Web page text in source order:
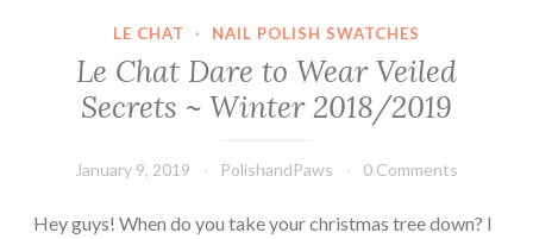
LE CHAT · NAIL POLISH SWATCHES
Le Chat Dare to Wear Veiled
Secrets ~ Winter 2018/2019
January 9, 2019 PolishandPaws 0 Comments
Hey guys! When do you take your christmas tree down? I